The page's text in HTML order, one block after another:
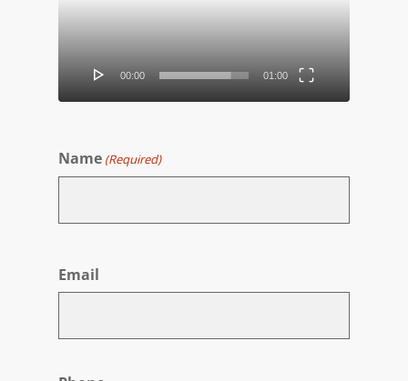
00:00 01:00
Name (Required)
Email